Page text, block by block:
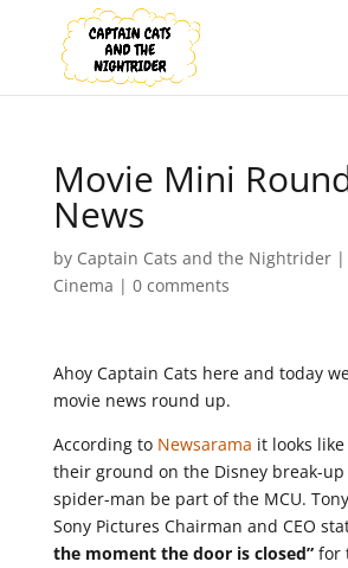
Movie Mini
News
by Captain Cats and the Nightrider|
Cinema | 0 comments
Ahoy Captain Cats here and today
movie news round up.
According to Newsarama it looks
their ground on the Disney break-
spider-man be part of the MCU.
Sony Pictures Chairman and CEO
the moment the door is closed”for